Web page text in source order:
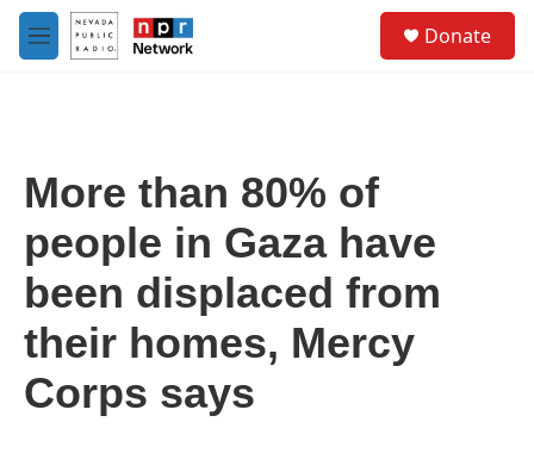
Skip to main content
M
e
Donate
More than 80% of
people in Gaza have
been displaced from
their homes, Mercy
Corps says